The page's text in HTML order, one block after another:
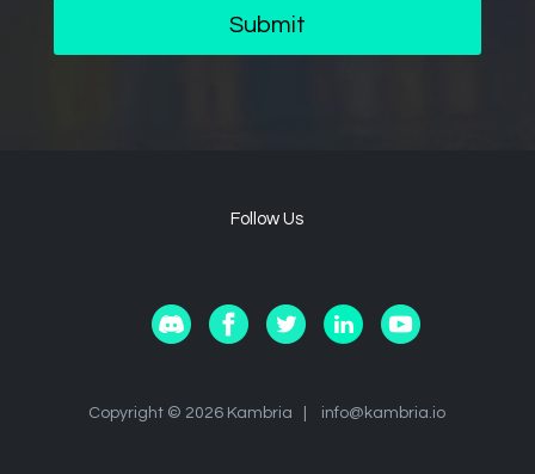
Submit
Follow Us
Copyright © 2026 Kambria | info@kambria.io